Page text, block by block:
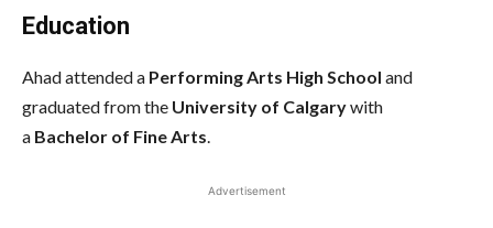
Education
Ahad attended a Performing Arts High School and
graduated from the University of Calgarywith
a Bachelor of Fine Arts
Advertisement